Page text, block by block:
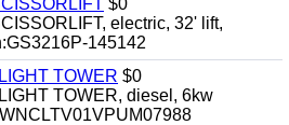
$0
electric, 32' lift,
145142
TOWER $0
TOWER, diesel, 6kw